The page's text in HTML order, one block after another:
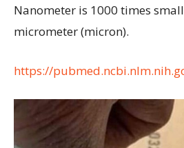
Nanometer is 1000 times
micrometer (micron).
https://